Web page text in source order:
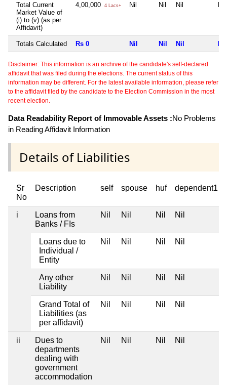
Total Current
Market Value of
(i) to (v) (as per
Affidavit)
4,00,000 4 Lacs+ Nil Nil Nil Nil
Totals Calculated Rs 0 Nil Nil Nil Nil
Disclaimer: This information is an archive of the candidate's self-declared
affidavit that was filed during the elections. The current status of this
information may be different. For the latest available information, please refer
to the affidavit filed by the candidate to the Election Commission in the most
recent election.
Data Readability Report of Immovable Assets :No Problems
in Reading Affidavit Information
Details of Liabilities
Sr
No
Description self spouse huf dependent1
i
Loans from
Banks / FIs
Nil Nil Nil Nil
Loans due to
Individual /
Entity
Nil Nil Nil Nil
Any other
Liability
Nil Nil Nil Nil
Grand Total of
Liabilities (as
per affidavit)
Nil Nil Nil Nil
ii
Dues to
departments
dealing with
government
accommodation
Nil Nil Nil Nil